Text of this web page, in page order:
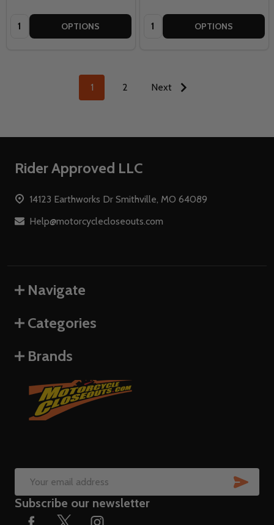
Quantity: OPTIONS Quantity: OPTIONS
1 2 Next
Footer
Rider Approved LLC
14123 Earthworks Dr Smithville, MO 64089
Help@motorcyclecloseouts.com
Navigate
Categories
Brands
Email
Address
Subscribe our newsletter